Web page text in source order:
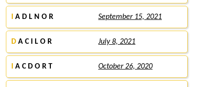
A D L N O R September 15, 2021
D A C I L O R July 8, 2021
A C D O R T October 26, 2020